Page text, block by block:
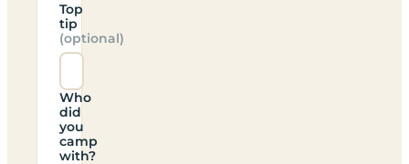
Top
tip
(optional)
Who
did
you
camp
with?